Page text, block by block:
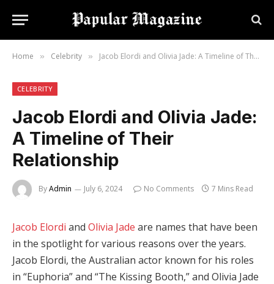
Home » Celebrity » Jacob Elordi and Olivia Jade: A Timeline of Their Relationship
CELEBRITY
Jacob Elordi and Olivia Jade:
A Timeline of Their
Relationship
ByAdmin July 6, 2024 No Comments 7 Mins Read
Jacob Elordi and Olivia Jade are names that have been
in the spotlight for various reasons over the years.
Jacob Elordi, the Australian actor known for his roles
in “Euphoria” and “The Kissing Booth,” and Olivia Jade